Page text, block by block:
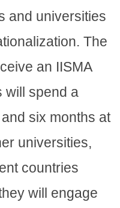
and universities
The
an IISMA
will spend a
six months at
universities,
countries
will engage